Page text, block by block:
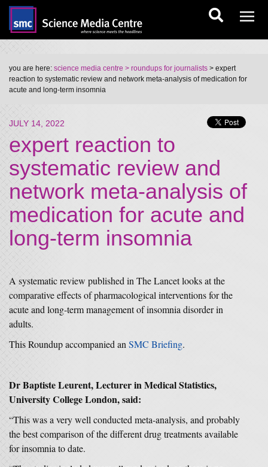
you are here: science media centre > roundups for journalists > expert
reaction to systematic review and network meta-analysis of medication for
acute and long-term insomnia
JULY 14, 2022
expert reaction to
systematic review and
network meta-analysis of
medication for acute and
long-term insomnia
A systematic review published in The Lancet looks at the
comparative effects of pharmacological interventions for the
acute and long-term management of insomnia disorder in
adults.
This Roundup accompanied an SMC Briefing.
Dr Baptiste Leurent, Lecturer in Medical Statistics,
University College London, said:
“This was a very well conducted meta-analysis, and probably
the best comparison of the different drug treatments available
for insomnia to date.